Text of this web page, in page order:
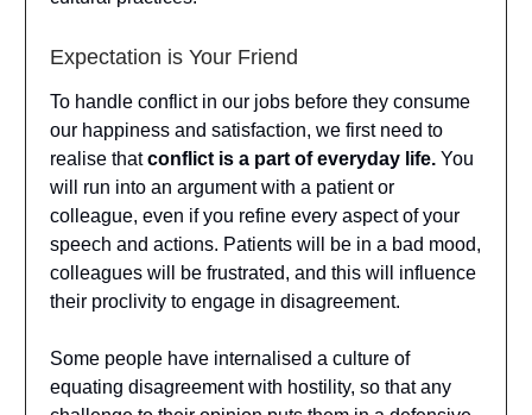
Expectation is Your Friend
To handle conflict in our jobs before they consume
our happiness and satisfaction, we first need to
realise thatconflict is a part of everyday life. You
will run into an argument with a patient or
colleague, even if you refine every aspect of your
speech and actions. Patients will be in a bad mood,
colleagues will be frustrated, and this will influence
their proclivity to engage in disagreement.
Some people have internalised a culture of
equating disagreement with hostility, so that any